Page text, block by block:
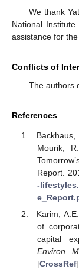
We thank
National
assistance for
Conflicts of
The authors
References
Mourik,
Report.
-
Karim,
of
capital
Environ.
[CrossRef]